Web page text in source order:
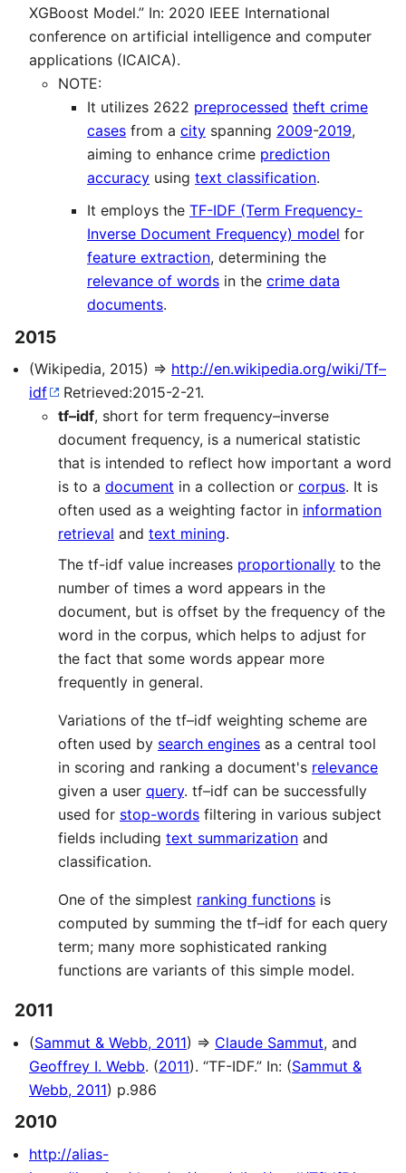
XGBoost Model.” In: 2020 IEEE International
conference on artificial intelligence and computer
applications (ICAICA).
NOTE:
It utilizes 2622 preprocessed theft crime
cases from a city spanning 2009-2019,
aiming to enhance crime prediction
accuracy using text classification.
It employs the TF-IDF (Term Frequency-
Inverse Document Frequency) model for
feature extraction, determining the
relevance of words in the crime data
documents.
2015
(Wikipedia, 2015) ⇒ http://en.wikipedia.org/wiki/Tf–
idf
Retrieved:2015-2-21.
tf–idf, short for term frequency–inverse
document frequency, is a numerical statistic
that is intended to reflect how important a word
is to a document in a collection or corpus. It is
often used as a weighting factor in information
retrieval and text mining.
The tf-idf value increases proportionally to the
number of times a word appears in the
document, but is offset by the frequency of the
word in the corpus, which helps to adjust for
the fact that some words appear more
frequently in general.
Variations of the tf–idf weighting scheme are
often used by search engines as a central tool
in scoring and ranking a document's relevance
given a user query. tf–idf can be successfully
used for stop-words filtering in various subject
fields including text summarization and
classification.
One of the simplest ranking functions is
computed by summing the tf–idf for each query
term; many more sophisticated ranking
functions are variants of this simple model.
2011
(Sammut & Webb, 2011) ⇒ Claude Sammut, and
Geoffrey I. Webb. (2011). “TF-IDF.” In: (Sammut &
Webb, 2011) p.986
2010
http://alias-